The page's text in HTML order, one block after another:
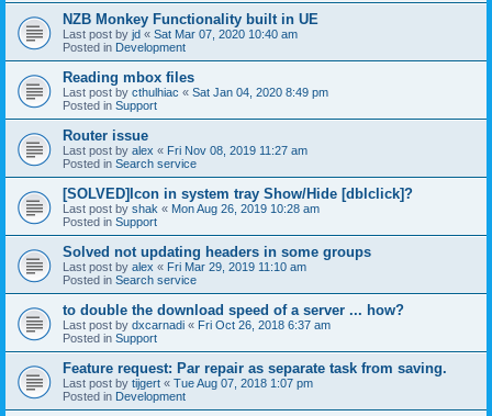
NZB Monkey Functionality built in UE
Last post by jd « Sat Mar 07, 2020 10:40 am
Posted in Development
Reading mbox files
Last post by cthulhiac « Sat Jan 04, 2020 8:49 pm
Posted in Support
Router issue
Last post by alex « Fri Nov 08, 2019 11:27 am
Posted in Search service
[SOLVED]Icon in system tray Show/Hide [dblclick]?
Last post by shak « Mon Aug 26, 2019 10:28 am
Posted in Support
Solved not updating headers in some groups
Last post by alex « Fri Mar 29, 2019 11:10 am
Posted in Search service
to double the download speed of a server ... how?
Last post by dxcarnadi « Fri Oct 26, 2018 6:37 am
Posted in Support
Feature request: Par repair as separate task from saving.
Last post by tijgert « Tue Aug 07, 2018 1:07 pm
Posted in Development